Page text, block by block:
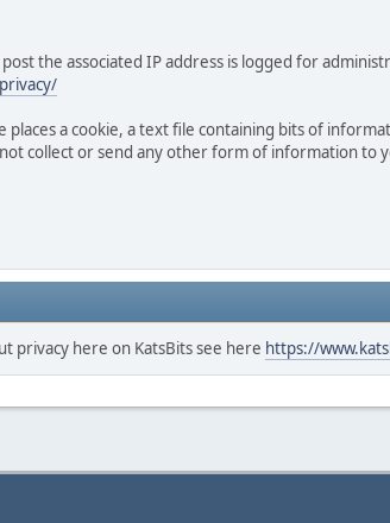
the associated IP address is logged for
a cookie, a text file containing bits of
collect or send any other form of information to
privacy here on KatsBits see here https://